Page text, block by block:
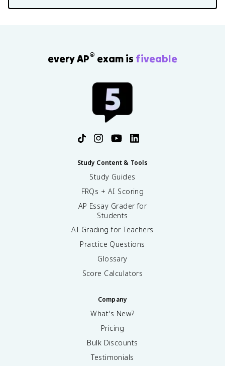
every AP® exam is fiveable
Study Content & Tools
Study Guides
FRQs + AI Scoring
AP Essay Grader for
Students
AI Grading for Teachers
Practice Questions
Glossary
Score Calculators
Company
What's New?
Pricing
Bulk Discounts
Testimonials